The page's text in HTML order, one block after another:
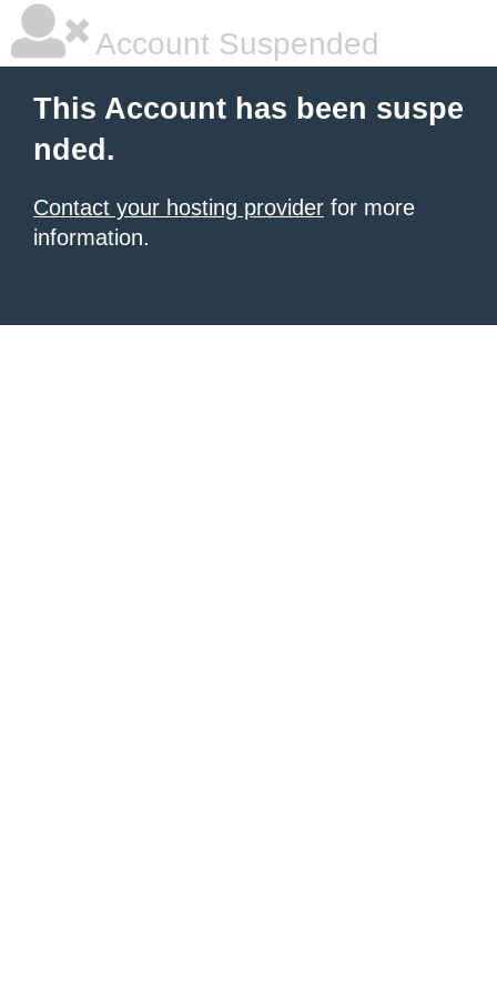
Account Suspended
This Account has been suspe
nded.
Contact your hosting provider for more
information.